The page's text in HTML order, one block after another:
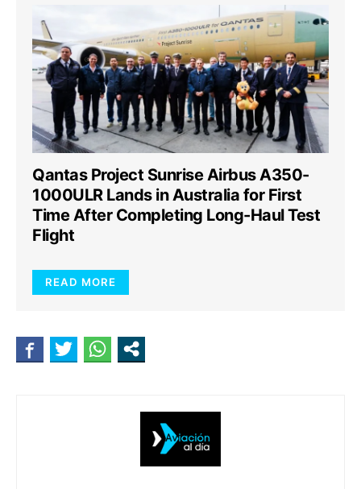
Qantas Project Sunrise Airbus A350-
1000ULR Lands in Australia for First
Time After Completing Long-Haul Test
Flight
READ MORE